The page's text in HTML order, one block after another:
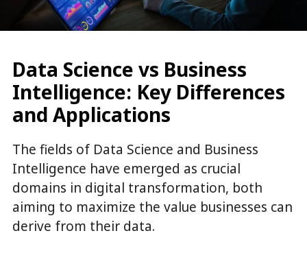
Data Science vs Business
Intelligence: Key Differences
and Applications
The fields of Data Science and Business
Intelligence have emerged as crucial
domains in digital transformation, both
aiming to maximize the value businesses can
derive from their data.